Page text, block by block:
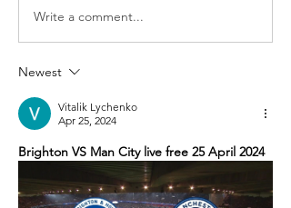
Write a comment...
Newest
Vitalik Lychenko
Apr 25, 2024
Brighton VS Man City live free 25 April 2024